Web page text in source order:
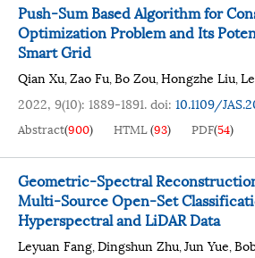
Push-Sum Based Algorithm for
Optimization Problem and Its
Smart Grid
Qian Xu,Zao Fu,Bo Zou,Hongzhe Liu,
2022, 9(10): 1889-1891.doi: 10.1109/
Abstract(900) HTML(93) PDF(54)
Geometric-Spectral
Multi-Source Open-Set
Hyperspectral and LiDAR Data
Leyuan Fang,Dingshun Zhu,Jun Yue,